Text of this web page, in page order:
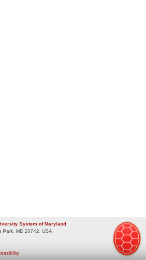
System of Maryland
Park, MD 20742, USA